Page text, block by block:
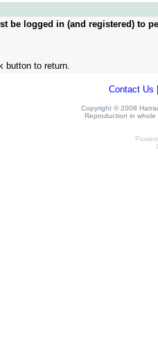
be logged in (and registered) to
button to return.
Contact Us
Copyright © 2008
Reproduction in